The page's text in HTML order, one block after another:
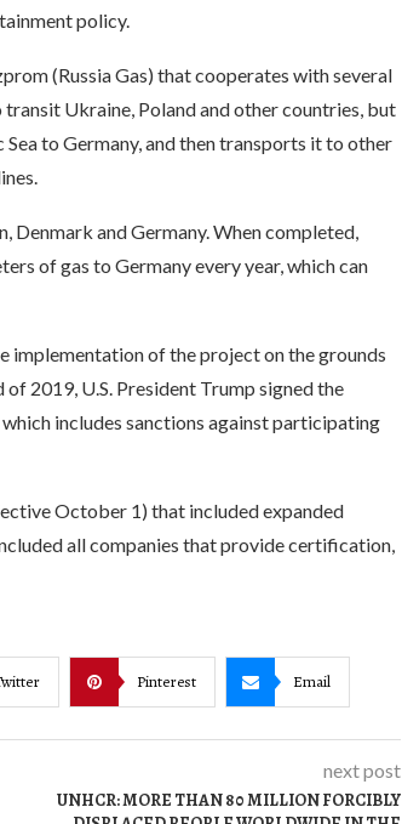
policy.
(Russia Gas) that cooperates with several
Ukraine, Poland and other countries, but
to Germany, and then transports it to other
Denmark and Germany. When completed,
of gas to Germany every year, which can
implementation of the project on the grounds
2019, U.S. President Trump signed the
includes sanctions against participating
October 1) that included expanded
all companies that provide certification,
Pinterest Email
next post
UNHCR: MORE THAN 80 MILLION FORCIBLY